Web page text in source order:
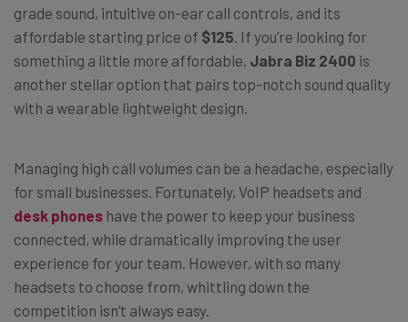
grade sound, intuitive on-ear call controls, and its
affordable starting price of $125. If you’re looking for
something a little more affordable, Jabra Biz 2400 is
another stellar option that pairs top-notch sound quality
with a wearable lightweight design.
Managing high call volumes can be a headache, especially
for small businesses. Fortunately, VoIP headsets and
desk phones have the power to keep your business
connected, while dramatically improving the user
experience for your team. However, with so many
headsets to choose from, whittling down the
competition isn’t always easy.